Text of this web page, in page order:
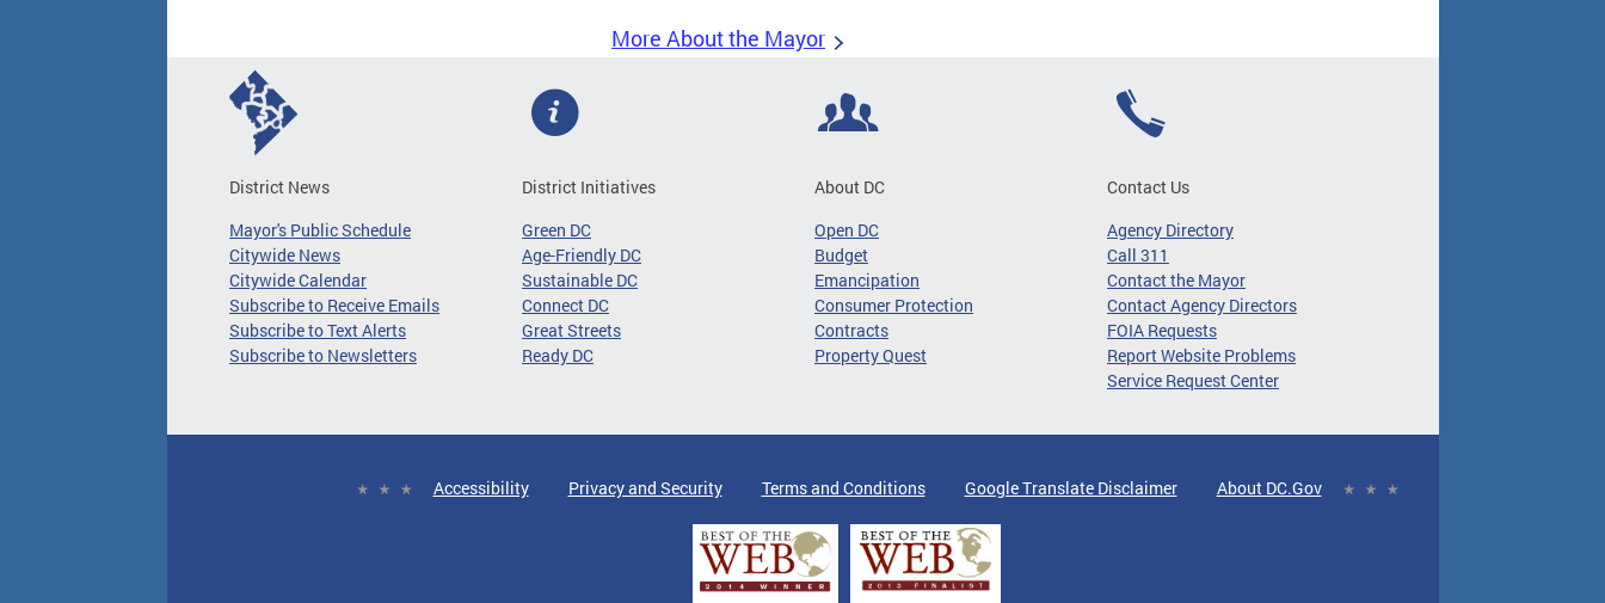
More About the Mayor
District News
Mayor's Public Schedule
Citywide News
Citywide Calendar
Subscribe to Receive Emails
Subscribe to Text Alerts
Subscribe to Newsletters
District Initiatives
Green DC
Age-Friendly DC
Sustainable DC
Connect DC
Great Streets
Ready DC
About DC
Open DC
Budget
Emancipation
Consumer Protection
Contracts
Property Quest
Contact Us
Agency Directory
Call 311
Contact the Mayor
Contact Agency Directors
FOIA Requests
Report Website Problems
Service Request Center
Accessibility Privacy and Security Terms and Conditions Google Translate Disclaimer About DC.Gov